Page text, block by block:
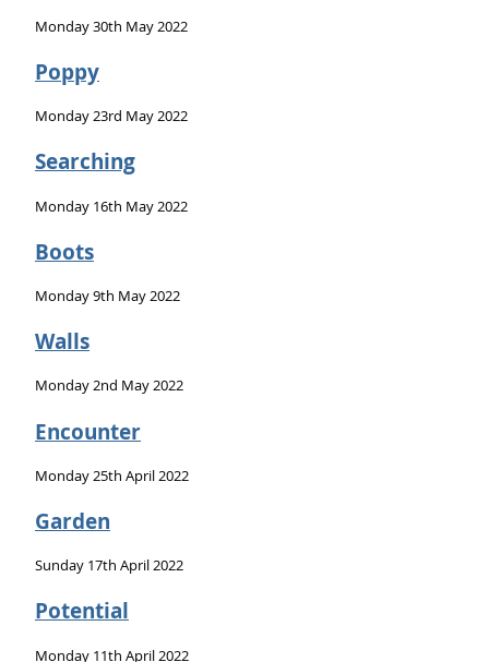
Monday 30th May 2022
Poppy
Monday 23rd May 2022
Searching
Monday 16th May 2022
Boots
Monday 9th May 2022
Walls
Monday 2nd May 2022
Encounter
Monday 25th April 2022
Garden
Sunday 17th April 2022
Potential
Monday 11th April 2022